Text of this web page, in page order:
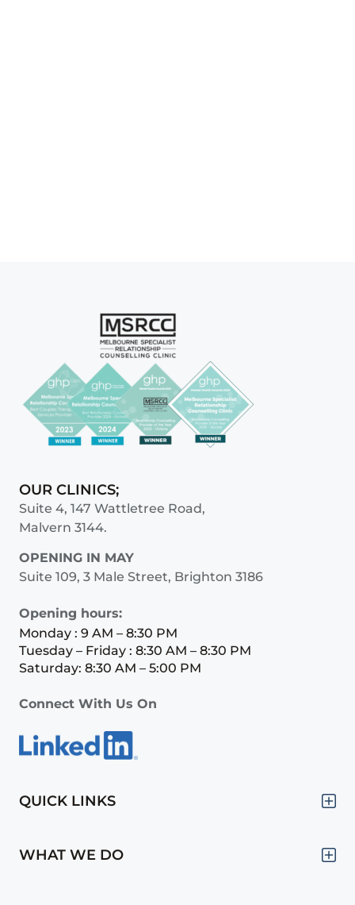
OUR CLINICS;
Suite 4, 147 Wattletree Road,
Malvern 3144.
OPENING IN MAY
Suite 109, 3 Male Street, Brighton 3186
Opening hours:
Monday : 9 AM – 8:30 PM
Tuesday – Friday : 8:30 AM – 8:30 PM
Saturday: 8:30 AM – 5:00 PM
Connect With Us On
QUICK LINKS
WHAT WE DO